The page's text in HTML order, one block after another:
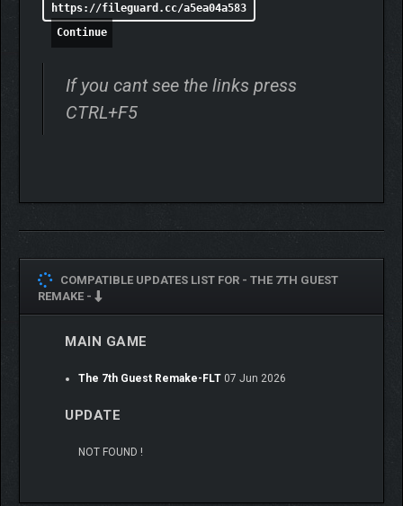
original.
and transforms around you through high-end visuals
nook and cranny. Unlock new rooms, uncover hidden
within begin to close in.
https://fileguard.cc/a5ea04a583
Continue
If you cant see the links press
CTRL+F5
COMPATIBLE UPDATES LIST FOR - THE 7TH GUEST
REMAKE -
MAIN GAME
The 7th Guest Remake-FLT 07 Jun 2026
UPDATE
NOT FOUND !